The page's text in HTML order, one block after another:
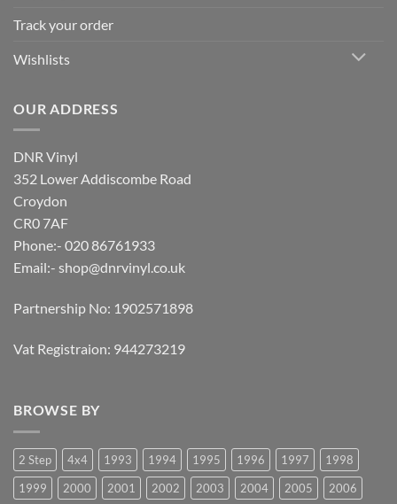
Track your order
Wishlists
OUR ADDRESS
DNR Vinyl
352 Lower Addiscombe Road
Croydon
CR0 7AF
Phone:- 020 86761933
Email:- shop@dnrvinyl.co.uk
Partnership No: 1902571898
Vat Registraion: 944273219
BROWSE BY
2 Step 4x4 1993 1994 1995 1996 1997
1998
1999
2000 2001 2002 2003 2004 2005 2006